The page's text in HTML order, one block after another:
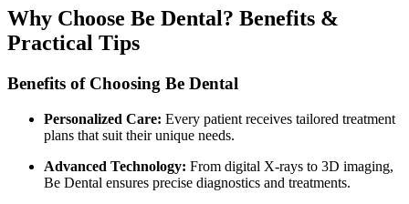
Why Choose Be Dental? Benefits &
Practical‍ Tips
Benefits of Choosing Be Dental
Personalized Care: Every patient receives tailored treatment
plans that suit their ‌unique needs.
Advanced Technology: From digital ⁣X-rays to 3D imaging,
Be Dental ensures precise diagnostics and treatments.